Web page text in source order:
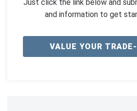
Just click the link below and
and information to get
VALUE YOUR